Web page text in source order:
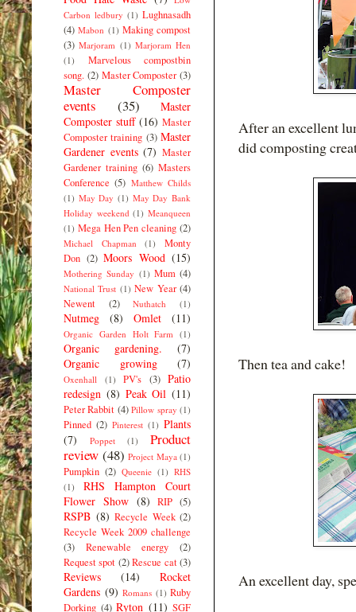
After an excellent
did composting
Then tea and cake!
An excellent day,
Carbon ledbury (1) Lughnasadh
(4) Mabon (1) Making compost
(3) Marjoram (1) Marjoram Hen
(1)
Marvelous compostbin
song. (2) Master Composter (3)
Master Composter
events
(35)
Master
Composter stuff (16) Master
Composter training (3) Master
Gardener events (7) Master
Gardener training (6) Masters
Conference (5) Matthew Childs
(1) May Day (1) May Day Bank
Holiday weekend (1) Meanqueen
(1) Mega Hen Pen cleaning (2)
Michael Chapman (1)
Monty
Don (2) Moors Wood (15)
Mothering Sunday (1) Mum (4)
National Trust (1) New Year (4)
Newent
(2) Nuthatch (1)
Nutmeg (8) Omlet (11)
Organic Garden Holt Farm (1)
Organic gardening.
(7)
Organic growing
(7)
Oxenhall (1) PV's (3) Patio
redesign (8) Peak Oil (11)
Peter Rabbit (4) Pillow spray (1)
Pinned (2) Pinterest (1) Plants
(7)
Poppet (1)
Product
review (48) Project Maya (1)
Pumpkin (2) Queenie (1) RHS
(1)
RHS Hampton Court
Flower Show (8) RIP (5)
RSPB (8) Recycle Week (2)
Recycle Week 2009 challenge
(3)
Renewable energy
(2)
Request spot (2) Rescue cat (3)
Reviews (14)
Rocket
Gardens (9) Romans (1) Ruby
Dorking (4) Ryton (11) SGF